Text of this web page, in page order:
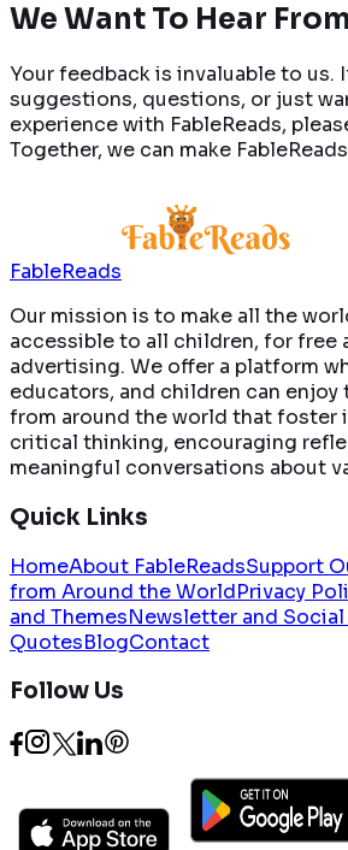
We Want To Hear
Your feedback is invaluable to us.
suggestions, questions, or just
experience with FableReads,
Together, we can make
FableReads
Our mission is to make all the
accessible to all children, for free
advertising. We offer a platform
educators, and children can
from around the world that foster
critical thinking, encouraging
meaningful conversations about
Quick Links
HomeAbout FableReadsSupport
from Around the WorldPrivacy
and ThemesNewsletter and Social
QuotesBlogContact
Follow Us